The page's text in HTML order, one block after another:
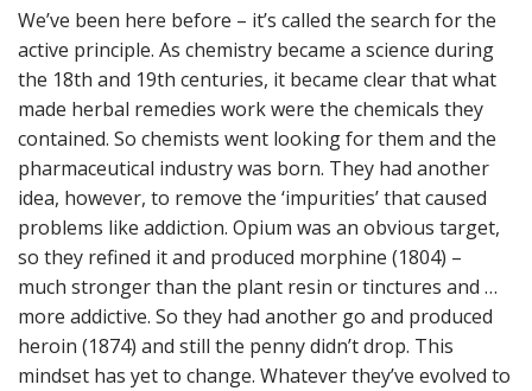
We’ve been here before – it’s called the search for the
active principle. As chemistry became a science during
the 18th and 19th centuries, it became clear that what
made herbal remedies work were the chemicals they
contained. So chemists went looking for them and the
pharmaceutical industry was born. They had another
idea, however, to remove the ‘impurities’ that caused
problems like addiction. Opium was an obvious target,
so they refined it and produced morphine (1804) –
much stronger than the plant resin or tinctures and …
more addictive. So they had another go and produced
heroin (1874) and still the penny didn’t drop. This
mindset has yet to change. Whatever they’ve evolved to